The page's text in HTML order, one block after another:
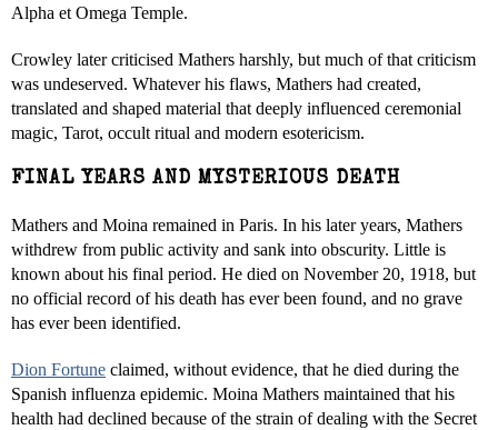
Alpha et Omega Temple.
Crowley later criticised Mathers harshly, but much of that criticism
was undeserved. Whatever his flaws, Mathers had created,
translated and shaped material that deeply influenced ceremonial
magic, Tarot, occult ritual and modern esotericism.
FINAL YEARS AND MYSTERIOUS DEATH
Mathers and Moina remained in Paris. In his later years, Mathers
withdrew from public activity and sank into obscurity. Little is
known about his final period. He died on November 20, 1918, but
no official record of his death has ever been found, and no grave
has ever been identified.
Dion Fortune claimed, without evidence, that he died during the
Spanish influenza epidemic. Moina Mathers maintained that his
health had declined because of the strain of dealing with the Secret